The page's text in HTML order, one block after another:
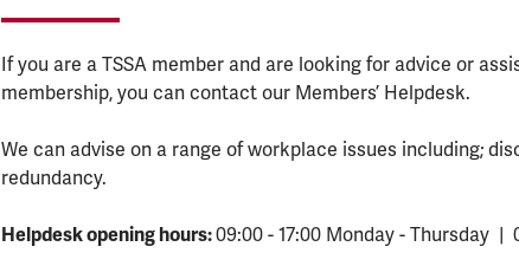
If you are a TSSA member and are looking for advice or
membership, you can contact our Members’ Helpdesk.
We can advise on a range of workplace issues including;
redundancy.
Helpdesk opening hours:09:00 - 17:00 Monday - Thursday |